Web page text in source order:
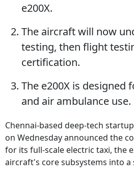
e200X.
The aircraft will now
testing, then flight
certification.
The e200X is designed
and air ambulance use.
Chennai-based deep-tech
on Wednesday announced the
for its full-scale electric taxi, the
aircraft's core subsystems into